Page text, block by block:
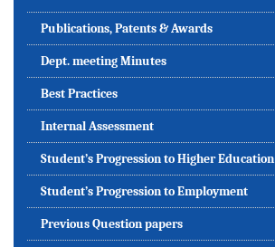
Publications, Patents & Awards
Dept. meeting Minutes
Best Practices
Internal Assessment
Student’s Progression to Higher Education
Student’s Progression to Employment
Previous Question papers